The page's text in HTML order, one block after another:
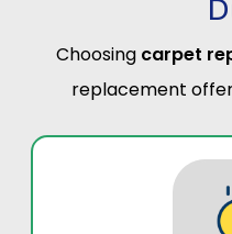
Choosing carpet
replacement